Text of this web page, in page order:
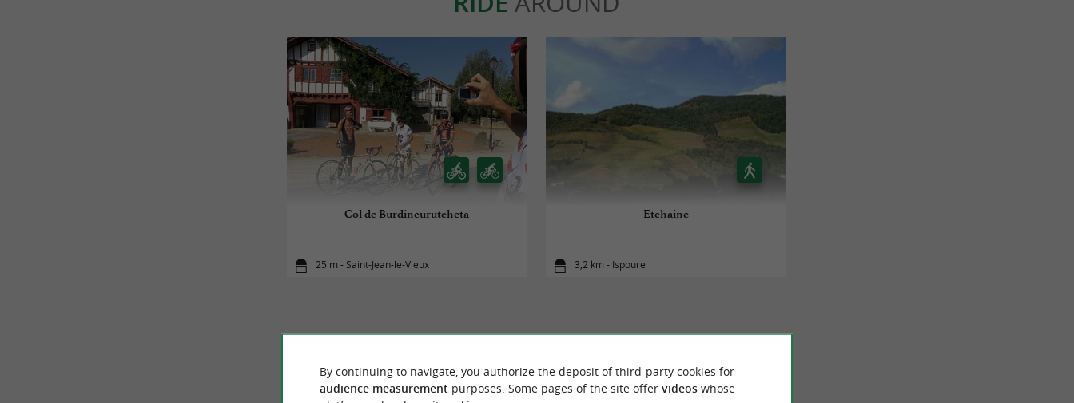
Col de Burdincurutcheta
25 m - Saint-Jean-le-Vieux
Etchaine
3,2 km - Ispoure
TO DISCOVERAROUND
By continuing to navigate, you authorize the deposit of third-party cookies for
audience measurement purposes. Some pages of the site offer videoswhose